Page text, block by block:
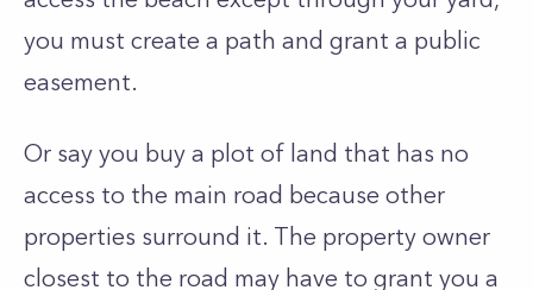
you must create a path and grant a public
easement.
Or say you buy a plot of land that has no
access to the main road because other
properties surround it. The property owner
closest to the road may have to grant you a